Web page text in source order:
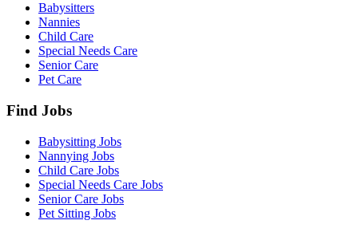
Babysitters
Nannies
Child Care
Special Needs Care
Senior Care
Pet Care
Find Jobs
Babysitting Jobs
Nannying Jobs
Child Care Jobs
Special Needs Care Jobs
Senior Care Jobs
Pet Sitting Jobs